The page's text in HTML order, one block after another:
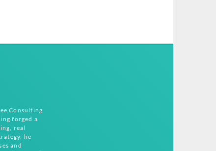
Consulting
forged a
real
he
and